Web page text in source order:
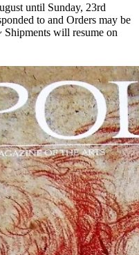
until Sunday, 23rd
to and Orders may be
Shipments will resume on